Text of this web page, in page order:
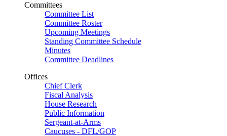
Committees
Committee List
Committee Roster
Upcoming Meetings
Standing Committee Schedule
Minutes
Committee Deadlines
Offices
Chief Clerk
Fiscal Analysis
House Research
Public Information
Sergeant-at-Arms
Caucuses - DFL/GOP